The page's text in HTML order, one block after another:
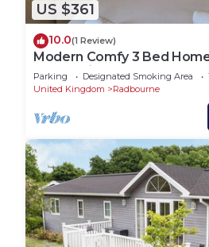
US $361
10.0(1 Review)
Modern Comfy 3 Bed
space driveway and free
Parking Designated Smoking Area
United Kingdom
Radbourne